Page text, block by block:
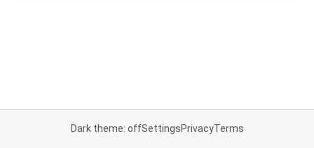
Dark theme: offSettingsPrivacyTerms